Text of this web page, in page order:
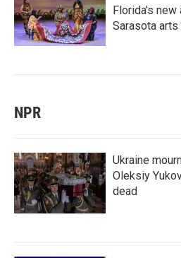
Florida’s
Sarasota arts
NPR
Ukraine
Oleksiy
dead